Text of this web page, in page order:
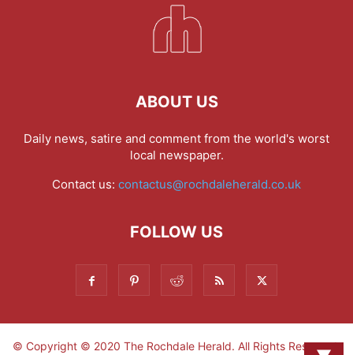
ABOUT US
Daily news, satire and comment from the world's worst
local newspaper.
Contact us: contactus@rochdaleherald.co.uk
FOLLOW US
© Copyright © 2020 The Rochdale Herald. All Rights Reserved.